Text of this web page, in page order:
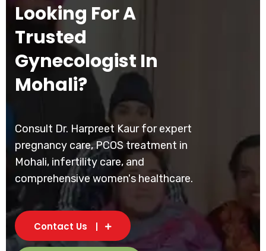
Looking For A
Trusted
Gynecologist In
Mohali?
Consult Dr. Harpreet Kaur for expert
pregnancy care, PCOS treatment in
Mohali, infertility care, and
comprehensive women's healthcare.
Contact Us